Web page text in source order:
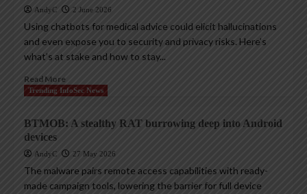
AndyC 2 June 2026
Using chatbots for medical advice could elicit hallucinations
and even expose you to security and privacy risks. Here’s
what’s at stake and how to stay...
Read More
Trending InfoSec News
BTMOB: A stealthy RAT burrowing deep into Android
devices
AndyC 27 May 2026
The malware pairs remote access capabilities with ready-
made campaign tools, lowering the barrier for full device